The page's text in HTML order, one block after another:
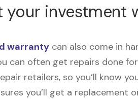
your investment
warranty can also come in
can often get repairs done
retailers, so you’ll know
you’ll get a replacement